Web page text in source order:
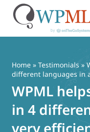
content
Home » Testimonials »
different languages in
WPML
in 4
very